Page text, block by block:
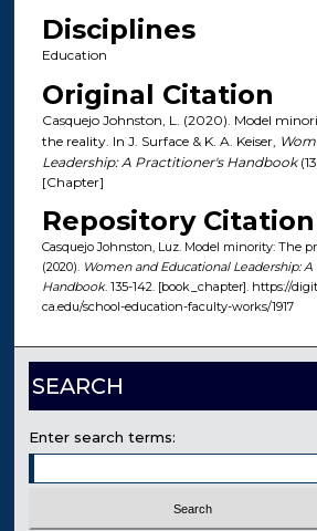
Disciplines
Education
Original Citation
Casquejo Johnston, L. (2020). Model
the reality. In J. Surface & K. A. Keiser,
Leadership: A Practitioner's Handbook
[Chapter]
Repository Citation
Casquejo Johnston, Luz. Model minority: The
(2020). Women and Educational Leadership:
Handbook. 135-142. [book_chapter]. https://
ca.edu/school-education-faculty-works/1917
SEARCH
Enter search terms: